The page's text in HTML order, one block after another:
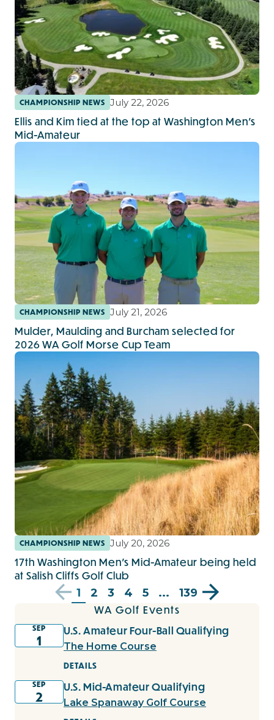
CHAMPIONSHIP NEWS July 22, 2026
Ellis and Kim tied at the top at Washington Men's
Mid-Amateur
CHAMPIONSHIP NEWS July 21, 2026
Mulder, Maulding and Burcham selected for
2026 WA Golf Morse Cup Team
CHAMPIONSHIP NEWS July 20, 2026
17th Washington Men's Mid-Amateur being held
at Salish Cliffs Golf Club
1 2 3 4 5 ... 139
WA Golf Events
SEP
1
U.S. Amateur Four-Ball Qualifying
The Home Course
DETAILS
SEP
2
U.S. Mid-Amateur Qualifying
Lake Spanaway Golf Course